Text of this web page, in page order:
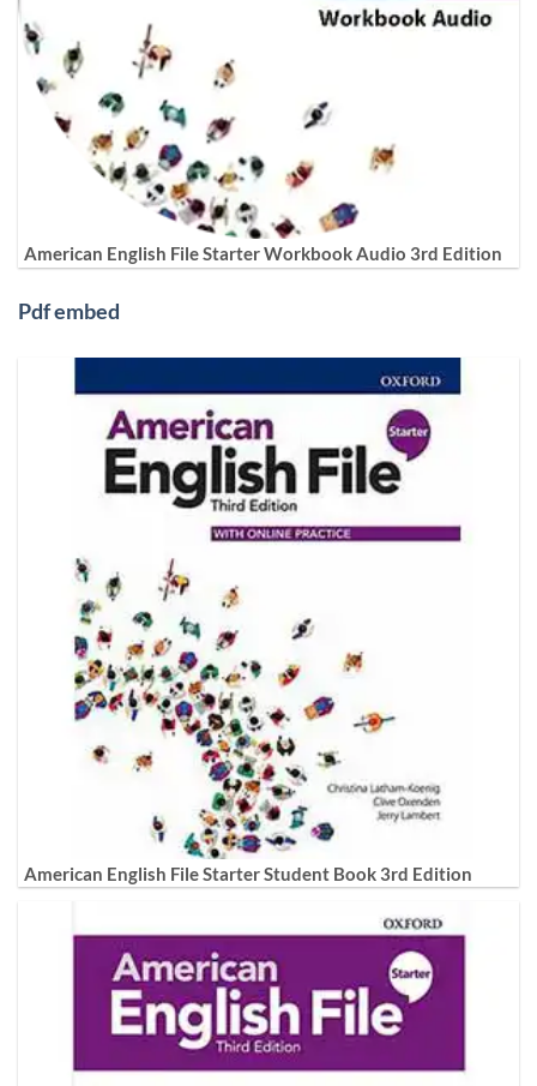
American English File Starter Workbook Audio 3rd Edition
Pdf embed
American English File Starter Student Book 3rd Edition